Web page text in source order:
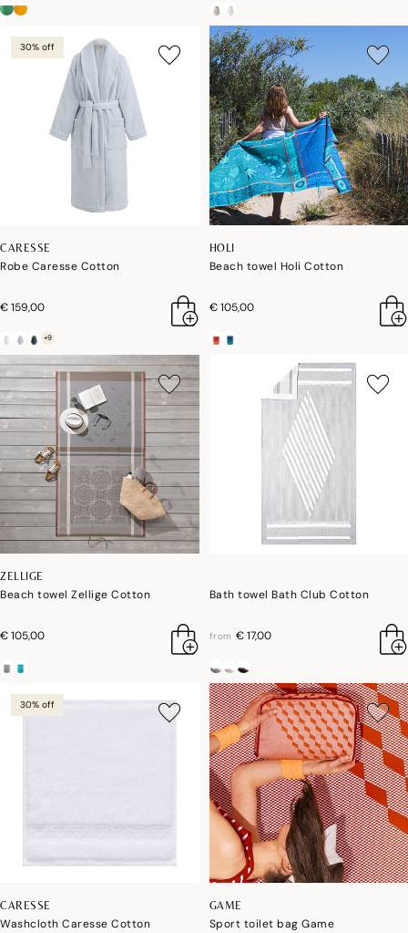
30% off
CARESSE
Robe Caresse Cotton
€ 159,00
+9
HOLI
Beach towel Holi Cotton
€ 105,00
ZELLIGE
Beach towel Zellige Cotton
€ 105,00
Bath towel Bath Club Cotton
from € 17,00
30% off
CARESSE
Washcloth Caresse Cotton
GAME
Sport toilet bag Game